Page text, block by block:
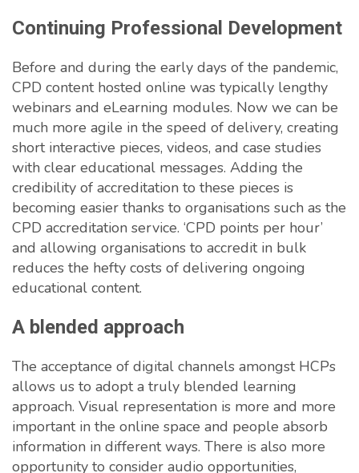
Continuing Professional Development
Before and during the early days of the pandemic,
CPD content hosted online was typically lengthy
webinars and eLearning modules. Now we can be
much more agile in the speed of delivery, creating
short interactive pieces, videos, and case studies
with clear educational messages. Adding the
credibility of accreditation to these pieces is
becoming easier thanks to organisations such as the
CPD accreditation service. ‘CPD points per hour’
and allowing organisations to accredit in bulk
reduces the hefty costs of delivering ongoing
educational content.
A blended approach
The acceptance of digital channels amongst HCPs
allows us to adopt a truly blended learning
approach. Visual representation is more and more
important in the online space and people absorb
information in different ways. There is also more
opportunity to consider audio opportunities,